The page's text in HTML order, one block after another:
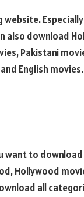
website.
also download
Pakistani
English
want to
Hollywood
all